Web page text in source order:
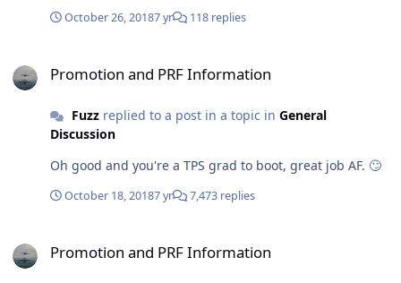
airspace is wide open sure but Moses is on any given
October 26, 20187 yr 118 replies
Promotion and PRF Information
Fuzzreplied to a post in a topic in General
Discussion
Oh good and you're a TPS grad to boot, great job AF. 🙄
October 18, 20187 yr 7,473 replies
Promotion and PRF Information